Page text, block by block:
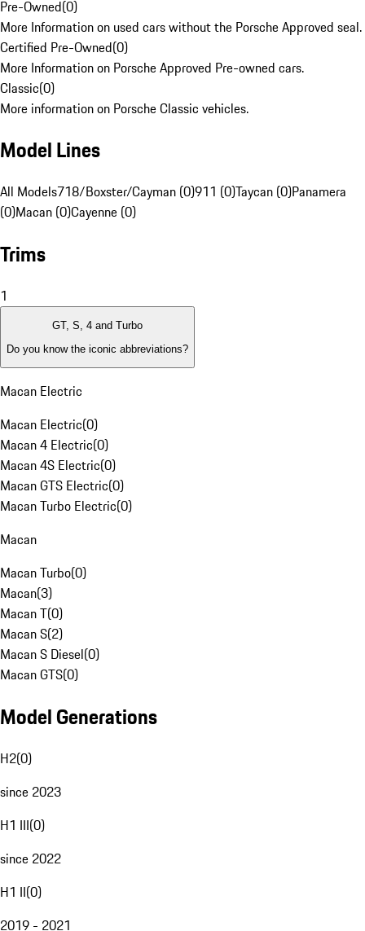
Pre-Owned(0)
More Information on used cars without the Porsche Approved seal.
Certified Pre-Owned(0)
More Information on Porsche Approved Pre-owned cars.
Classic(0)
More information on Porsche Classic vehicles.
Model Lines
All Models718/Boxster/Cayman (0)911 (0)Taycan (0)Panamera
(0)Macan (0)Cayenne (0)
Trims
1
GT, S, 4 and Turbo
Do you know the iconic abbreviations?
Macan Electric
Macan Electric(0)
Macan 4 Electric(0)
Macan 4S Electric(0)
Macan GTS Electric(0)
Macan Turbo Electric(0)
Macan
Macan Turbo(0)
Macan(3)
Macan T(0)
Macan S(2)
Macan S Diesel(0)
Macan GTS(0)
Model Generations
H2(0)
since 2023
H1 III(0)
since 2022
H1 II(0)
2019 - 2021